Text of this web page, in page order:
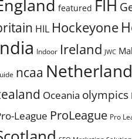
featured FIH
HIL Hockeyone
Indoor Ireland JWC
ncaa
Oceania olympics
League ProLeague Pro